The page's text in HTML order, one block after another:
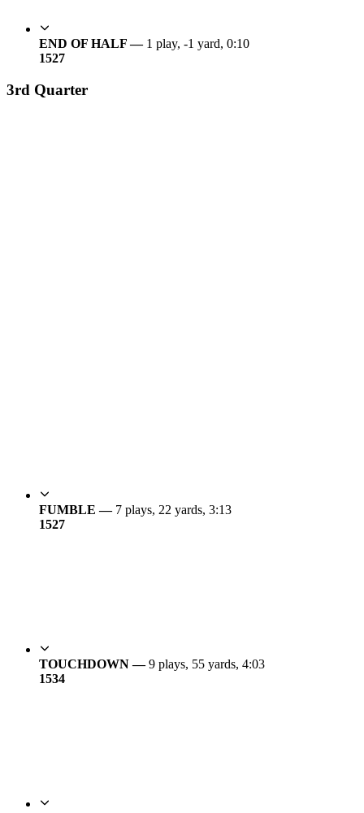
END OF HALF — 1 play, -1 yard, 0:10
1527
3rd Quarter
FUMBLE — 7 plays, 22 yards, 3:13
1527
TOUCHDOWN —9 plays, 55 yards, 4:03
1534